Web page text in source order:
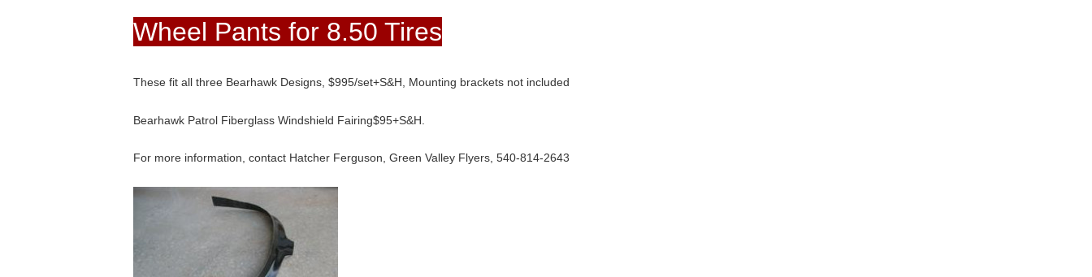
Wheel Pants for 8.50 Tires
These fit all three Bearhawk Designs, $995/set+S&H, Mounting brackets not included
Bearhawk Patrol Fiberglass Windshield Fairing$95+S&H.
For more information, contact Hatcher Ferguson, Green Valley Flyers, 540-814-2643